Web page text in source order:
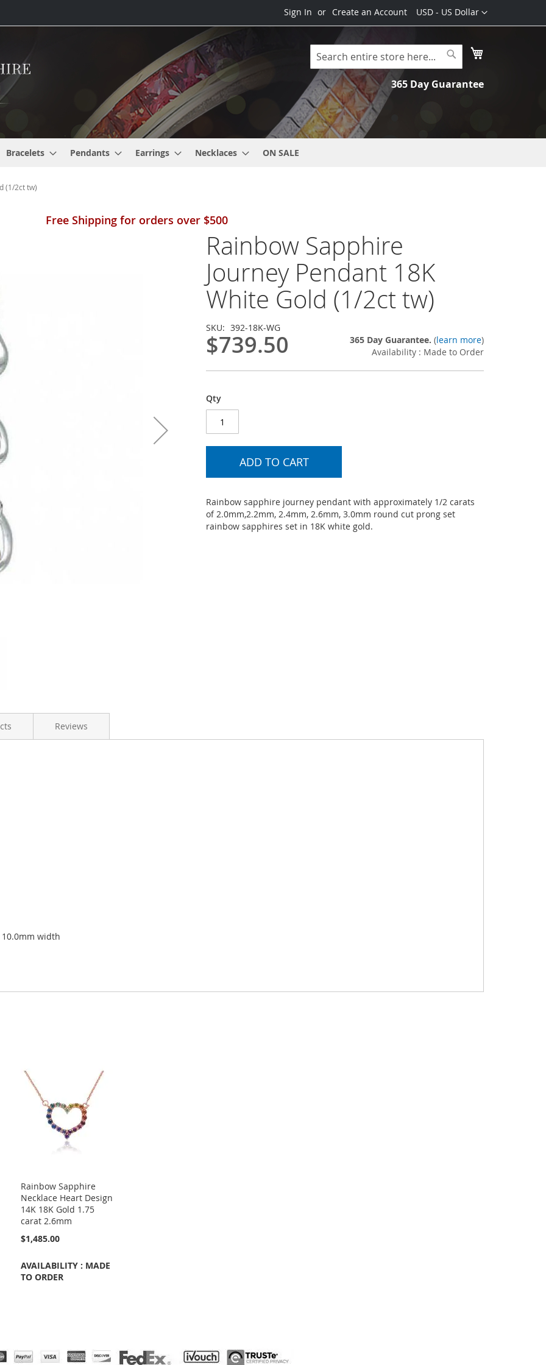
Currency
USD - US Dollar
Sign In Create an Account
Search
Search
365 Day Guarantee
Bracelets Pendants Earrings Necklaces ON SALE
(1/2ct tw)
Free Shipping for orders over $500
Rainbow Sapphire
Journey Pendant 18K
White Gold (1/2ct tw)
SKU 392-18K-WG
$739.50 365 Day Guarantee. (learn more)
Availability : Made to Order
Qty
ADD TO CART
Rainbow sapphire journey pendant with approximately 1/2 carats
of 2.0mm,2.2mm, 2.4mm, 2.6mm, 3.0mm round cut prong set
rainbow sapphires set in 18K white gold.
width
Reviews
Rainbow Sapphire
Necklace Heart Design
14K 18K Gold 1.75
carat 2.6mm
$1,485.00
AVAILABILITY : MADE
TO ORDER